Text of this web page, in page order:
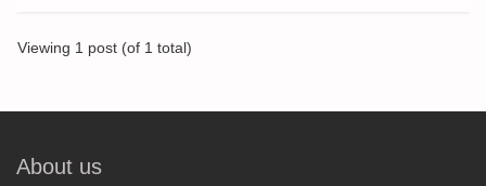
Viewing 1 post (of 1 total)
About us